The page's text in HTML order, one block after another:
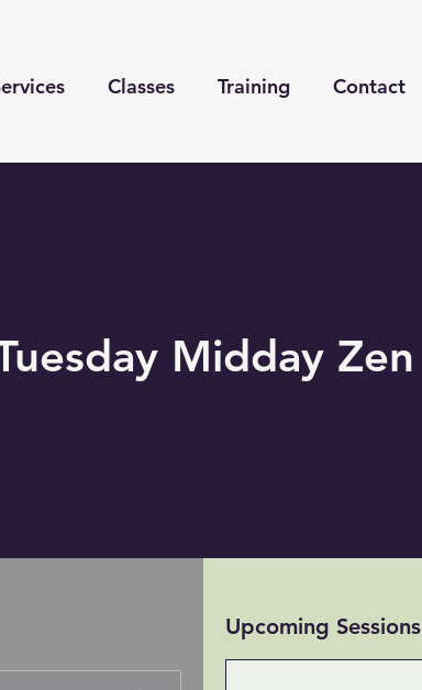
Classes Training Contact
Midday Zen
Upcoming Sessions